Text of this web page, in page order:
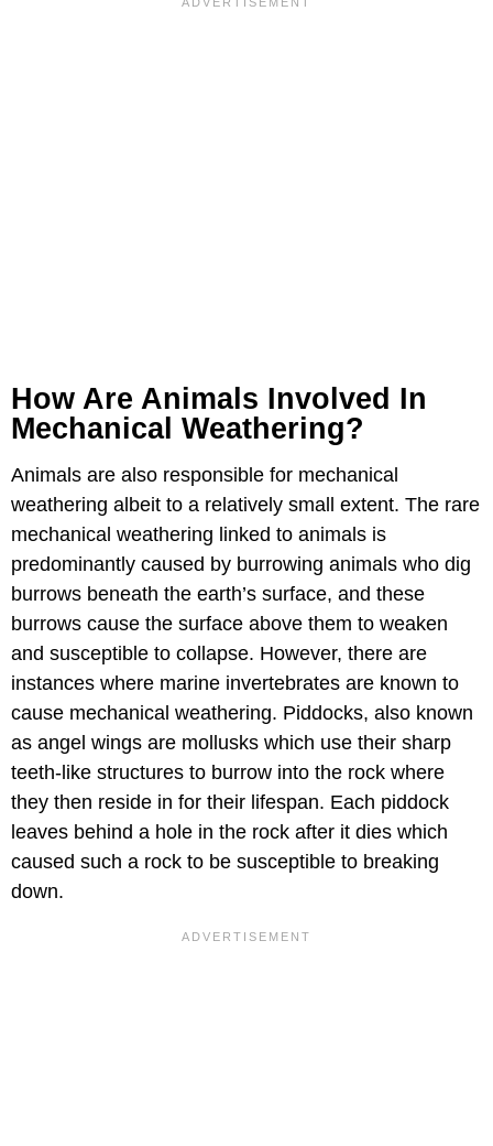
How Are Animals Involved In
Mechanical Weathering?
Animals are also responsible for mechanical
weathering albeit to a relatively small extent. The rare
mechanical weathering linked to animals is
predominantly caused by burrowing animals who dig
burrows beneath the earth’s surface, and these
burrows cause the surface above them to weaken
and susceptible to collapse. However, there are
instances where marine invertebrates are known to
cause mechanical weathering. Piddocks, also known
as angel wings are mollusks which use their sharp
teeth-like structures to burrow into the rock where
they then reside in for their lifespan. Each piddock
leaves behind a hole in the rock after it dies which
caused such a rock to be susceptible to breaking
down.